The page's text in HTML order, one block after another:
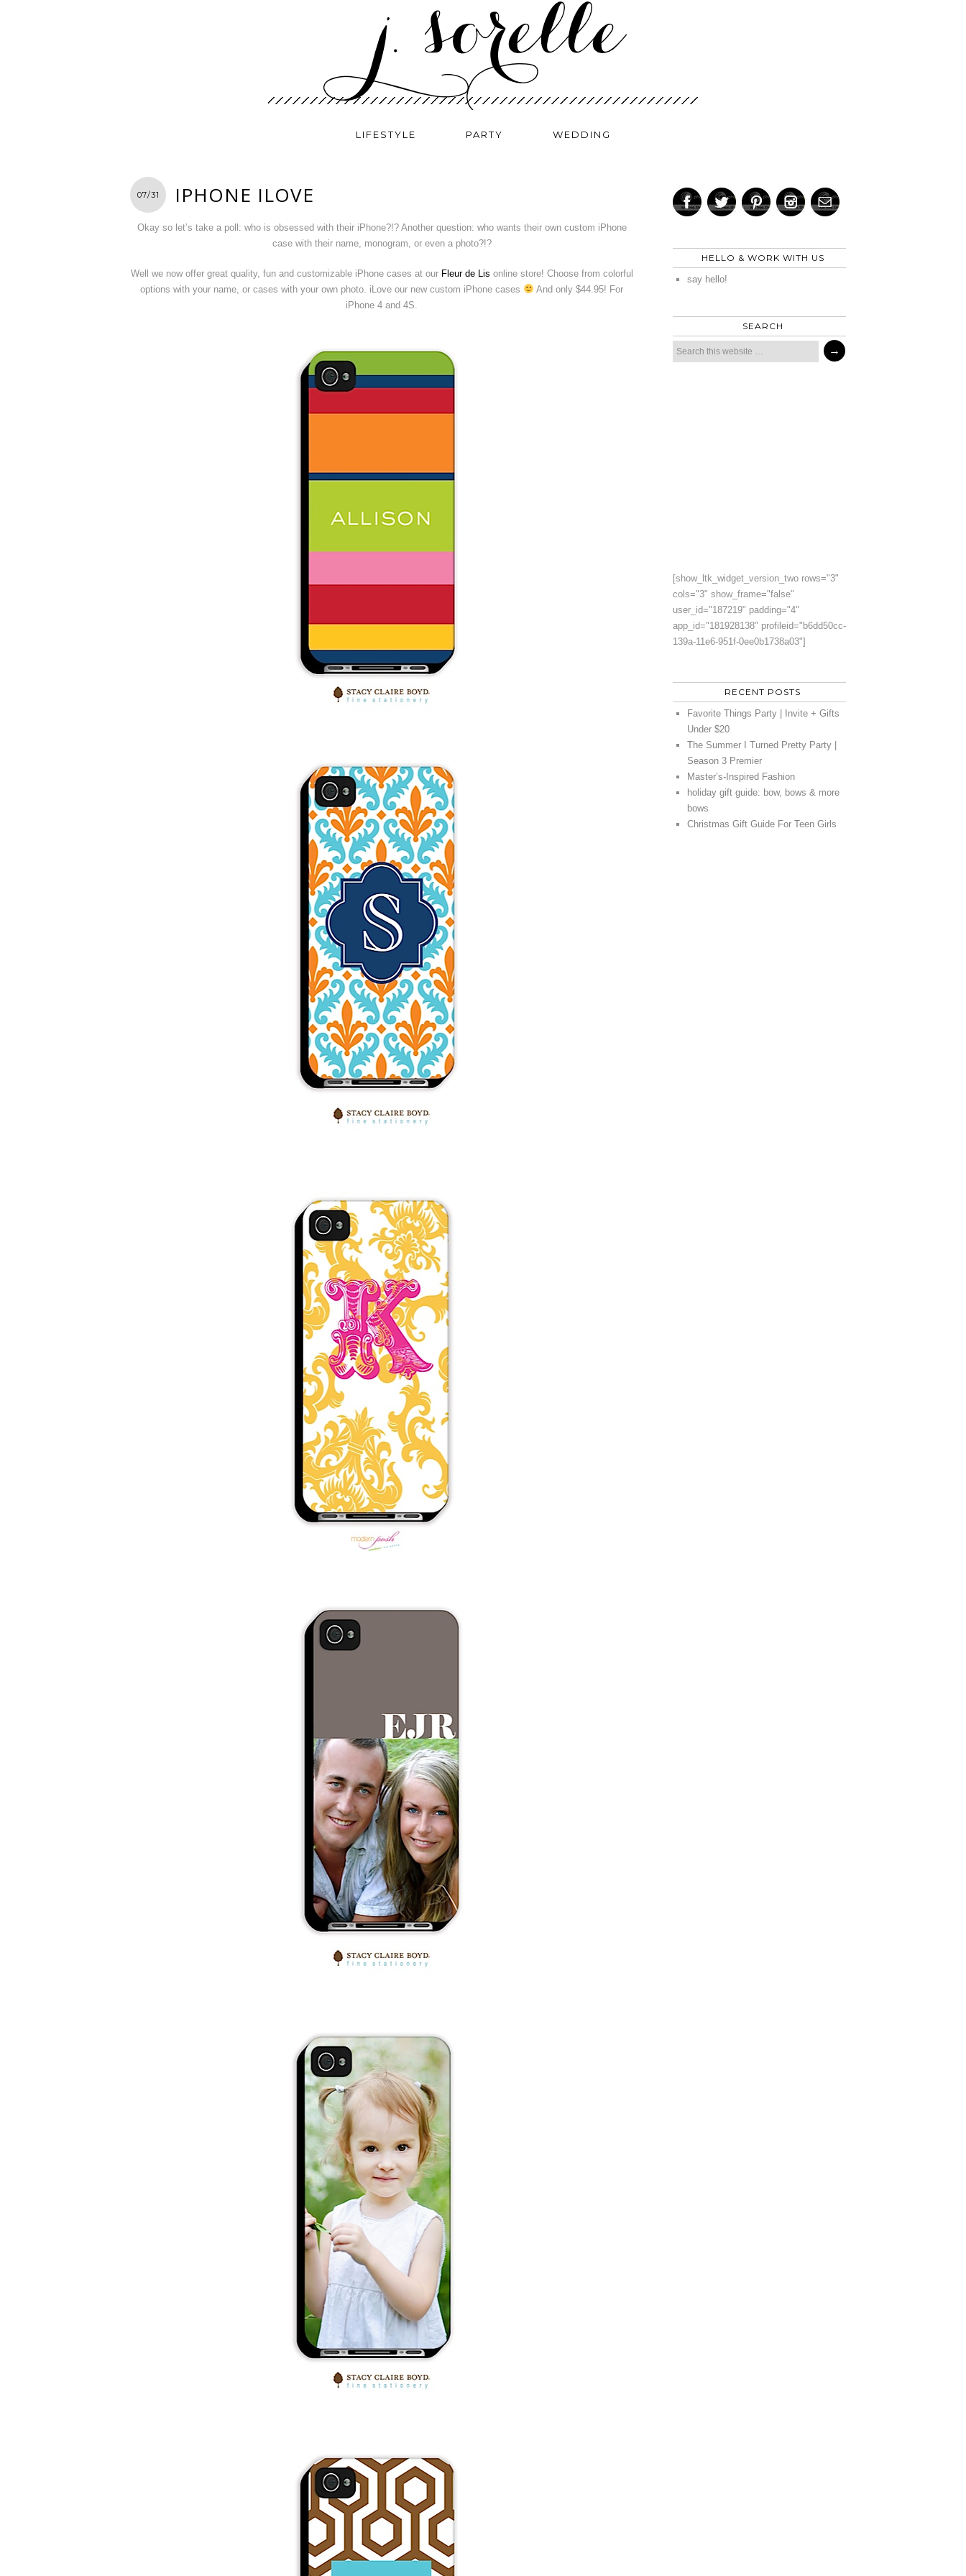
LIFESTYLE PARTY WEDDING
07/31 IPHONE ILOVE
Okay so let’s take a poll: who is obsessed with their iPhone?!? Another question: who wants their own custom iPhone
case with their name, monogram, or even a photo?!?
Well we now offer great quality, fun and customizable iPhone cases at our Fleur de Lis online store! Choose from colorful
options with your name, or cases with your own photo. iLove our new custom iPhone cases
And only $44.95! For
iPhone 4 and 4S.
HELLO & WORK WITH US
say hello!
SEARCH
[show_ltk_widget_version_two rows="3"
cols="3" show_frame="false"
user_id="187219" padding="4"
app_id="181928138" profileid="b6dd50cc-
139a-11e6-951f-0ee0b1738a03"]
RECENT POSTS
Favorite Things Party | Invite + Gifts
Under $20
The Summer I Turned Pretty Party |
Season 3 Premier
Master’s-Inspired Fashion
holiday gift guide: bow, bows & more
bows
Christmas Gift Guide For Teen Girls